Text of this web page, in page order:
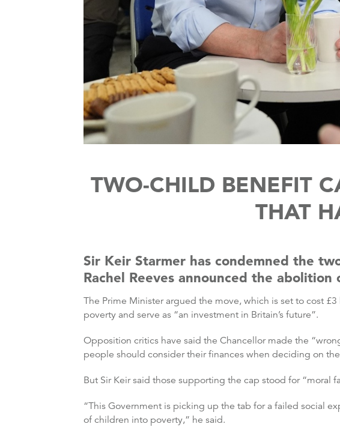
TWO-CHILD BENEFIT
THAT
Sir Keir Starmer has condemned the
Rachel Reeves announced the
The Prime Minister argued the move, which is set to cost
poverty and serve as “an investment in Britain’s future”.
Opposition critics have said the Chancellor made the
people should consider their finances when deciding on
But Sir Keir said those supporting the cap stood for “moral
“This Government is picking up the tab for a failed social
of children into poverty,” he said.